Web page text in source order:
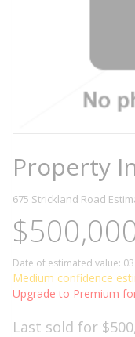
Property
675 Strickland Road
Date of estimated value:
Medium confidence
Upgrade to Premium
Last sold for